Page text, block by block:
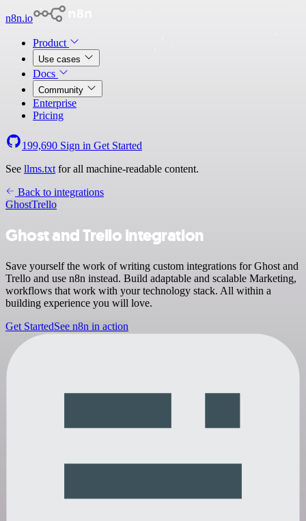
n8n.io
Product
Use cases
Docs
Community
Enterprise
Pricing
199,690 Sign in Get Started
See llms.txt for all machine-readable content.
Back to integrations
GhostTrello
Ghost and Trello integration
Save yourself the work of writing custom integrations for Ghost and
Trello and use n8n instead. Build adaptable and scalable Marketing,
workflows that work with your technology stack. All within a
building experience you will love.
Get StartedSee n8n in action